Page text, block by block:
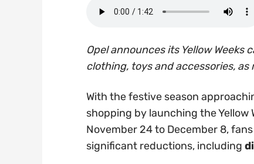
Opel announces its Yellow
clothing, toys and accessories,
With the festive season
shopping by launching the Yellow
November 24 to December 8,
significant reductions, including